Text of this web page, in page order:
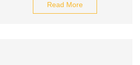
Read More